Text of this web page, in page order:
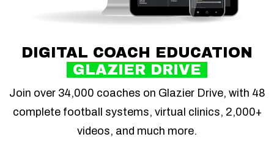
DIGITAL COACH EDUCATION
GLAZIER DRIVE
Join over 34,000 coaches on Glazier Drive, with 48
complete football systems, virtual clinics, 2,000+
videos, and much more.